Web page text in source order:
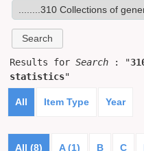
Results forSearch : "
statistics"
All Item Type Year
All (8) A (1) B C